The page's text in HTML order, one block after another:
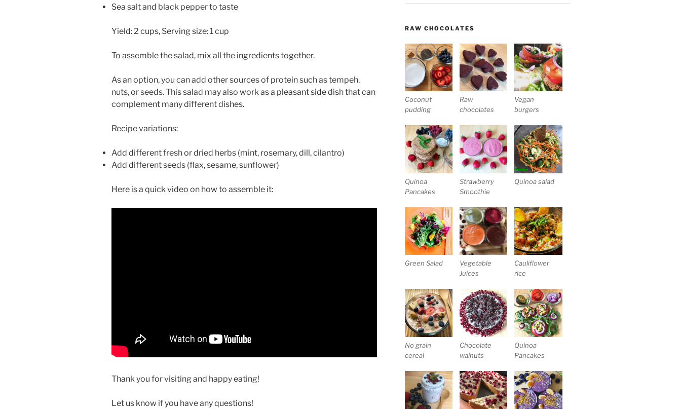
Sea salt and black pepper to taste
Yield: 2 cups, Serving size: 1 cup
To assemble the salad, mix all the ingredients together.
As an option, you can add other sources of protein such as tempeh,
nuts, or seeds. This salad may also work as a pleasant side dish that can
complement many different dishes.
Recipe variations:
Add different fresh or dried herbs (mint, rosemary, dill, cilantro)
Add different seeds (flax, sesame, sunflower)
Here is a quick video on how to assemble it:
Thank you for visiting and happy eating!
Let us know if you have any questions!
RAW CHOCOLATES
Coconut
pudding
Raw
chocolates
Vegan
burgers
Quinoa
Pancakes
Strawberry
Smoothie
Quinoa salad
Green Salad
Vegetable
Juices
Cauliflower
rice
No grain
cereal
Chocolate
walnuts
Quinoa
Pancakes